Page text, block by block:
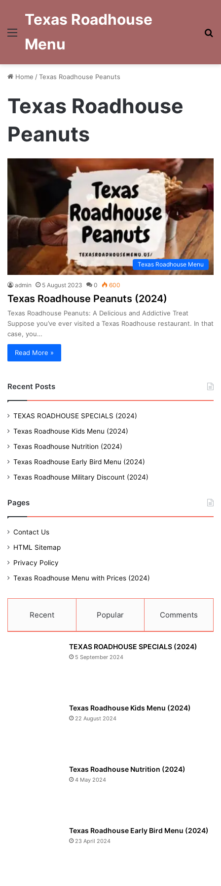
Menu
Texas Roadhouse
Menu
Home /Texas Roadhouse Peanuts
Texas Roadhouse
Peanuts
Texas Roadhouse Menu
admin 5 August 2023 0 600
Texas Roadhouse Peanuts (2024)
Texas Roadhouse Peanuts: A Delicious and Addictive Treat
Suppose you’ve ever visited a Texas Roadhouse restaurant. In that
case, you…
Read More »
Recent Posts
TEXAS ROADHOUSE SPECIALS (2024)
Texas Roadhouse Kids Menu (2024)
Texas Roadhouse Nutrition (2024)
Texas Roadhouse Early Bird Menu (2024)
Texas Roadhouse Military Discount (2024)
Pages
Contact Us
HTML Sitemap
Privacy Policy
Texas Roadhouse Menu with Prices (2024)
Recent Popular Comments
TEXAS ROADHOUSE SPECIALS (2024)
5 September 2024
Texas Roadhouse Kids Menu (2024)
22 August 2024
Texas Roadhouse Nutrition (2024)
4 May 2024
Texas Roadhouse Early Bird Menu (2024)
23 April 2024